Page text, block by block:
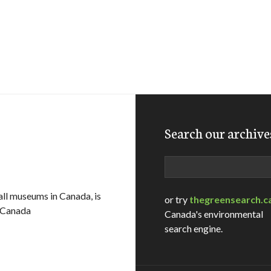
museums in Canada, is
Search our
or try
Canada's environmental
search engine.